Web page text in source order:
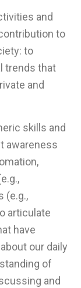
and
to
to
trends that
and
skills and
awareness
(e.g.,
articulate
have
our daily
of
and